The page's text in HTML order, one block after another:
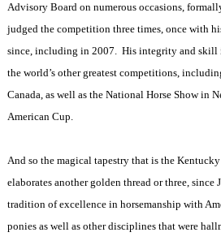
Advisory Board on numerous occasions,
judged the competition three times, once with
since, including in 2007. His integrity and skill
the world’s other greatest competitions,
Canada, as well as the National Horse Show in
American Cup.
And so the magical tapestry that is the
elaborates another golden thread or three, since
tradition of excellence in horsemanship with
ponies as well as other disciplines that were